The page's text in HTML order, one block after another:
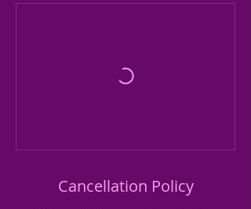
Cancellation Policy